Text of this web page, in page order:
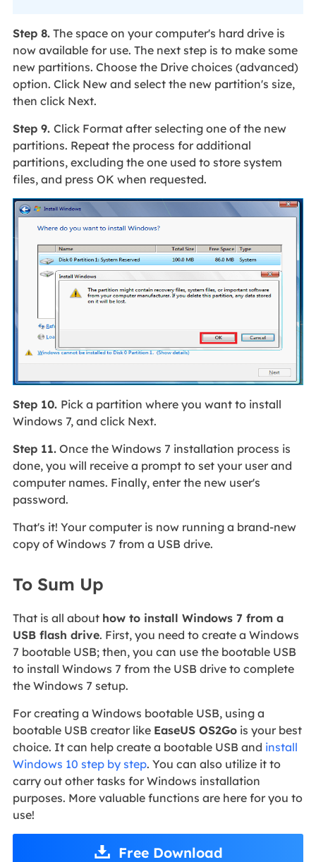
Step 8.The space on your computer's hard drive is
now available for use. The next step is to make some
new partitions. Choose the Drive choices (advanced)
option. Click New and select the new partition's size,
then click Next.
Step 9. Click Format after selecting one of the new
partitions. Repeat the process for additional
partitions, excluding the one used to store system
files, and press OK when requested.
Step 10. Pick a partition where you want to install
Windows 7, and click Next.
Step 11.Once the Windows 7 installation process is
done, you will receive a prompt to set your user and
computer names. Finally, enter the new user's
password.
That's it! Your computer is now running a brand-new
copy of Windows 7 from a USB drive.
To Sum Up
That is all about how to install Windows 7 from a
USB flash drive. First, you need to create a Windows
7 bootable USB; then, you can use the bootable USB
to install Windows 7 from the USB drive to complete
the Windows 7 setup.
For creating a Windows bootable USB, using a
bootable USB creator like EaseUS OS2Gois your best
choice. It can help create a bootable USB and install
Windows 10 step by step. You can also utilize it to
carry out other tasks for Windows installation
purposes. More valuable functions are here for you to
use!
Free Download